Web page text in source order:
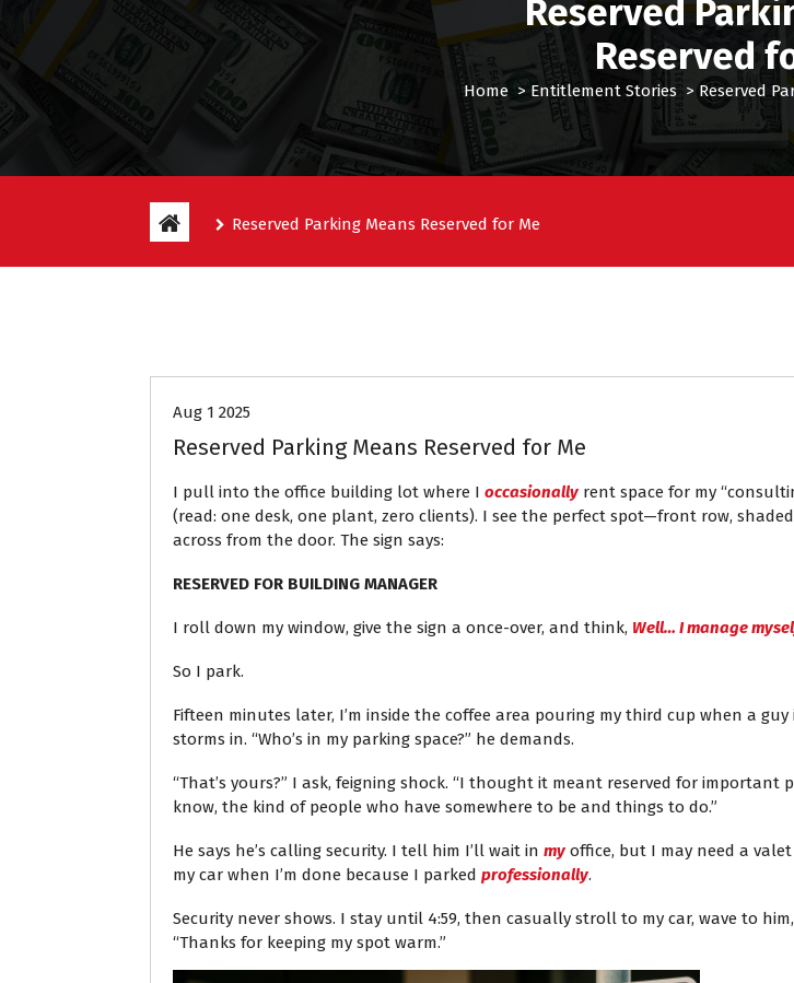
Reserved
Reserved
Home> Entitlement Stories>Reserved
Reserved Parking Means Reserved for Me
Aug 1 2025
Reserved Parking Means Reserved for Me
I pull into the office building lot where I occasionally rent space for my
(read: one desk, one plant, zero clients). I see the perfect spot—front row,
across from the door. The sign says:
RESERVED FOR BUILDING MANAGER
I roll down my window, give the sign a once-over, and think, Well… I manage
So I park.
Fifteen minutes later, I’m inside the coffee area pouring my third cup when a
storms in. “Who’s in my parking space?” he demands.
“That’s yours?” I ask, feigning shock. “I thought it meant reserved for important
know, the kind of people who have somewhere to be and things to do.”
He says he’s calling security. I tell him I’ll wait in my office, but I may need a
my car when I’m done because I parked professionally.
Security never shows. I stay until 4:59, then casually stroll to my car, wave to
“Thanks for keeping my spot warm.”